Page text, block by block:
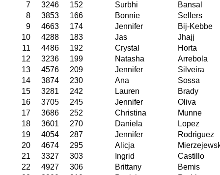
7
3246 152 Surbhi
Bansal
8
3853 166 Bonnie
Sellers
9
4663 174 Jennifer
Bij-Kebbe
10
4288 183 Jas
Jhajj
11
4486 192 Crystal
Horta
12
3236 199 Natasha
Arrebola
13
4576 209 Jennifer
Silveira
14
3874 230 Ana
Sossa
15
3281 242 Lauren
Brady
16
3705 245 Jennifer
Oliva
17
3686 252 Christina
Munne
18
3601 270 Daniela
Lopez
19
4054 287 Jennifer
Rodriguez
20
4674 295 Alicja
21
3327 303 Ingrid
Castillo
22
4927 306 Brittany
Bemis